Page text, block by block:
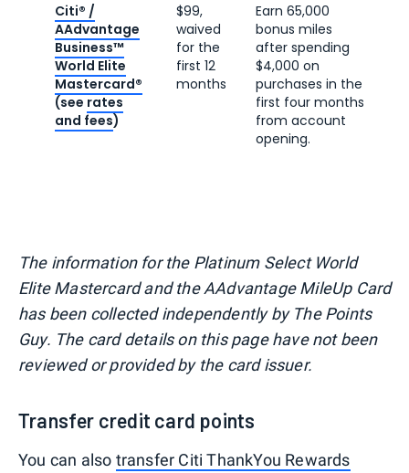
Citi® /
AAdvantage
Business™
World Elite
Mastercard®
(see rates
and fees)
$99,
waived
for the
first 12
months
Earn 65,000
bonus miles
after spending
$4,000 on
purchases in the
first four months
from account
opening.
The information for the Platinum Select World
Elite Mastercard and the AAdvantage MileUp Card
has been collected independently by The Points
Guy. The card details on this page have not been
reviewed or provided by the card issuer.
Transfer credit card points
You can also transfer Citi ThankYou Rewards